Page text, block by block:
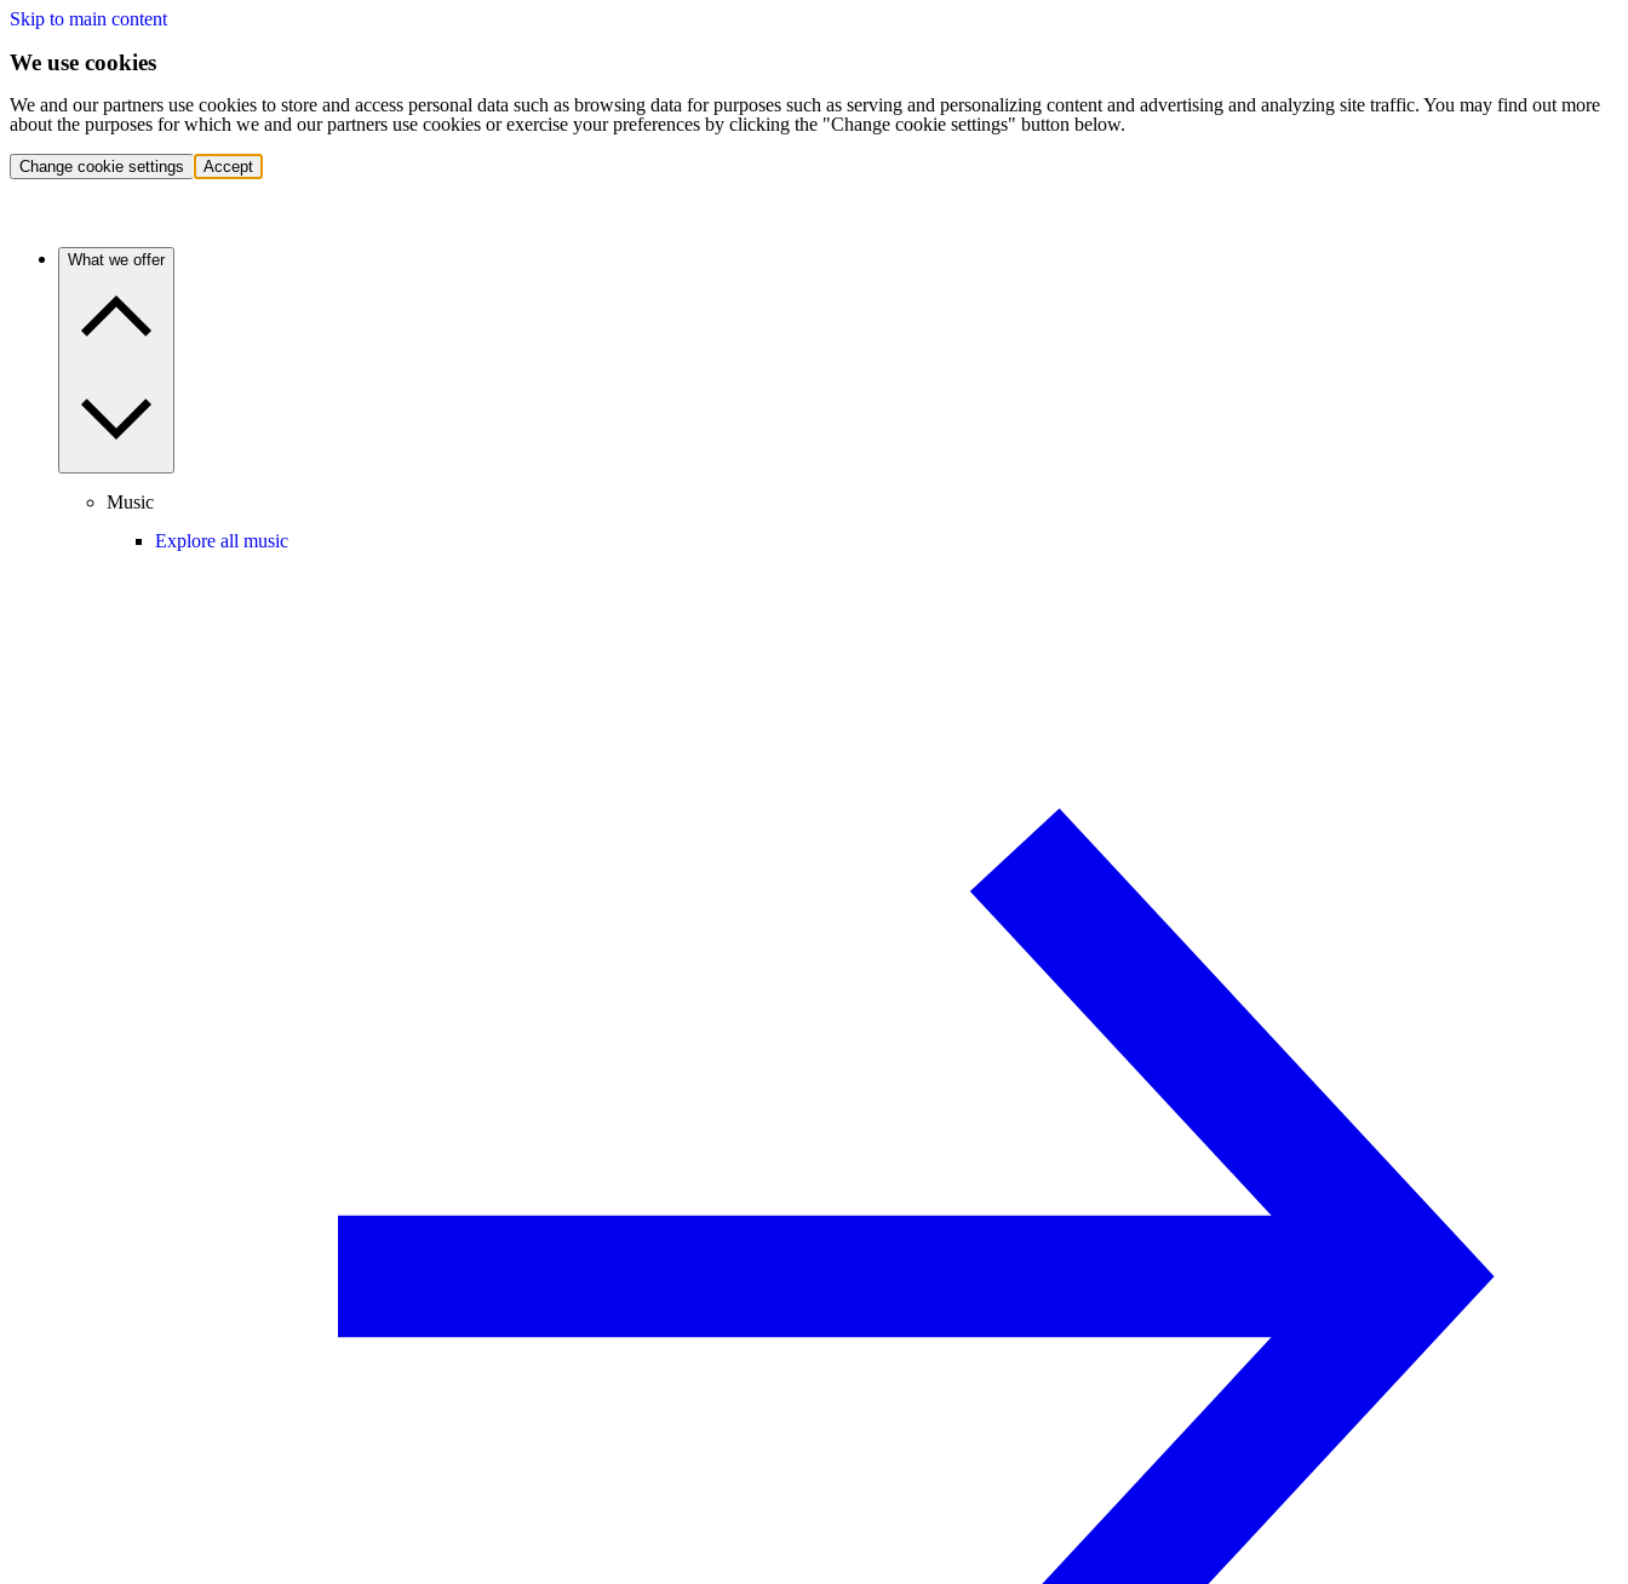
Skip to main content
We use cookies
We and our partners use cookies to store and access personal data such as browsing data for purposes such as serving and personalizing content and advertising and analyzing site traffic. You may find out more
about the purposes for which we and our partners use cookies or exercise your preferences by clicking the "Change cookie settings" button below.
Change cookie settings Accept
What we offer
Music
Explore all music